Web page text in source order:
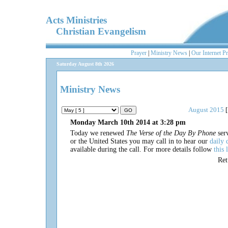
Acts Ministries
Christian Evangelism
Prayer Ministry News Our Internet
Saturday August 8th 2026
Ministry News
August 2015
Monday March 10th 2014 at 3:28 pm
Today we renewed The Verse of the Day By Phone
or the United States you may call in to hear our daily
available during the call. For more details follow this